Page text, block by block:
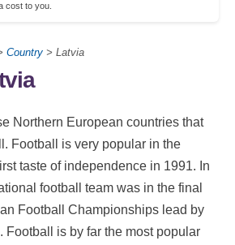
cost to you.
Country > Latvia
Northern European countries that
Football is very popular in the
taste of independence in 1991. In
football team was in the final
Football Championships lead by
Football is by far the most popular